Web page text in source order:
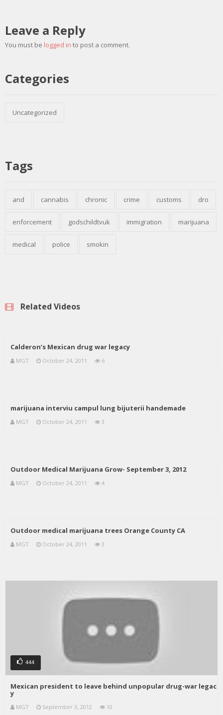
Leave a Reply
You must be logged in to post a comment.
Categories
Uncategorized
Tags
and cannabis chronic crime customs dro
enforcement godschildtvuk immigration marijuana
medical police smokin
Related Videos
Calderon’s Mexican drug war legacy
MGT October 24, 2011 6
marijuana interviu campul lung bijuterii handemade
MGT October 24, 2011 3
Outdoor Medical Marijuana Grow- September 3, 2012
MGT October 24, 2011 4
Outdoor medical marijuana trees Orange County CA
MGT October 24, 2011 3
444
Mexican president to leave behind unpopular drug-war legac
y
MGT September 3, 2012 10